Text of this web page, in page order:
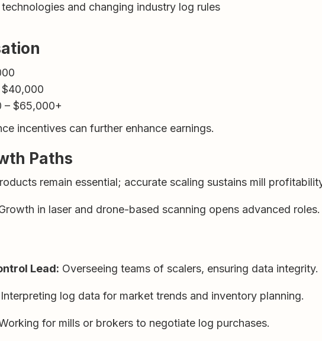
and changing industry log rules
– $65,000+
incentives can further enhance earnings.
Paths
remain essential; accurate scaling sustains mill
in laser and drone-based scanning opens advanced roles.
Lead: Overseeing teams of scalers, ensuring data integrity.
Interpreting log data for market trends and inventory planning.
for mills or brokers to negotiate log purchases.